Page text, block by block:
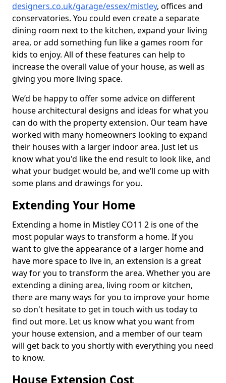
designers.co.uk/garage/essex/mistley, offices and
conservatories. You could even create a separate
dining room next to the kitchen, expand your living
area, or add something fun like a games room for
kids to enjoy. All of these features can help to
increase the overall value of your house, as well as
giving you more living space.
We’d be happy to offer some advice on different
house architectural designs and ideas for what you
can do with the property extension. Our team have
worked with many homeowners looking to expand
their houses with a larger indoor area. Just let us
know what you'd like the end result to look like, and
what your budget would be, and we’ll come up with
some plans and drawings for you.
Extending Your Home
Extending a home in Mistley CO11 2 is one of the
most popular ways to transform a home. If you
want to give the appearance of a larger home and
have more space to live in, an extension is a great
way for you to transform the area. Whether you are
extending a dining area, living room or kitchen,
there are many ways for you to improve your home
so don't hesitate to get in touch with us today to
find out more. Let us know what you want from
your house extension, and a member of our team
will get back to you shortly with everything you need
to know.
House Extension Cost